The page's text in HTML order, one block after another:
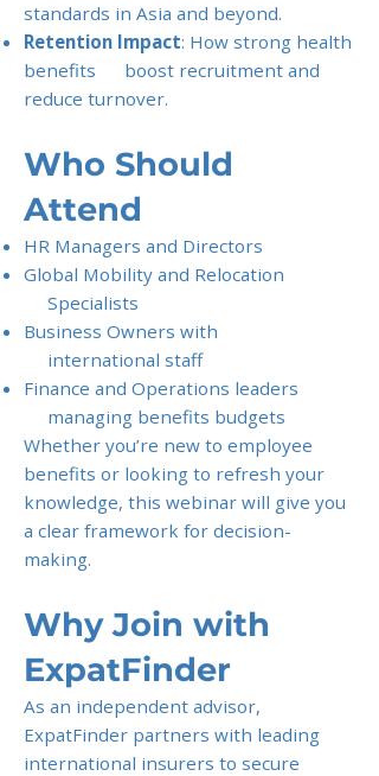
standards in Asia and beyond.
Retention Impact: How strong health
benefits boost recruitment and
reduce turnover.
Who Should
Attend
HR Managers and Directors
Global Mobility and Relocation
Specialists
Business Owners with
international staff
Finance and Operations leaders
managing benefits budgets
Whether you’re new to employee
benefits or looking to refresh your
knowledge, this webinar will give you
a clear framework for decision-
making.
Why Join with
ExpatFinder
As an independent advisor,
ExpatFinder partners with leading
international insurers to secure